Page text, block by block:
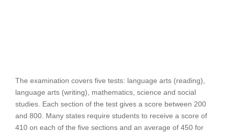
The examination covers five tests: language arts (reading),
language arts (writing), mathematics, science and social
studies. Each section of the test gives a score between 200
and 800. Many states require students to receive a score of
410 on each of the five sections and an average of 450 for